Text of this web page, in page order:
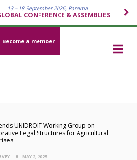
13 – 18 September 2026, Panama
CONFERENCE & ASSEMBLIES
Become a member
UNIDROIT Working Group on
Legal Structures for Agricultural
MAY 2, 2025